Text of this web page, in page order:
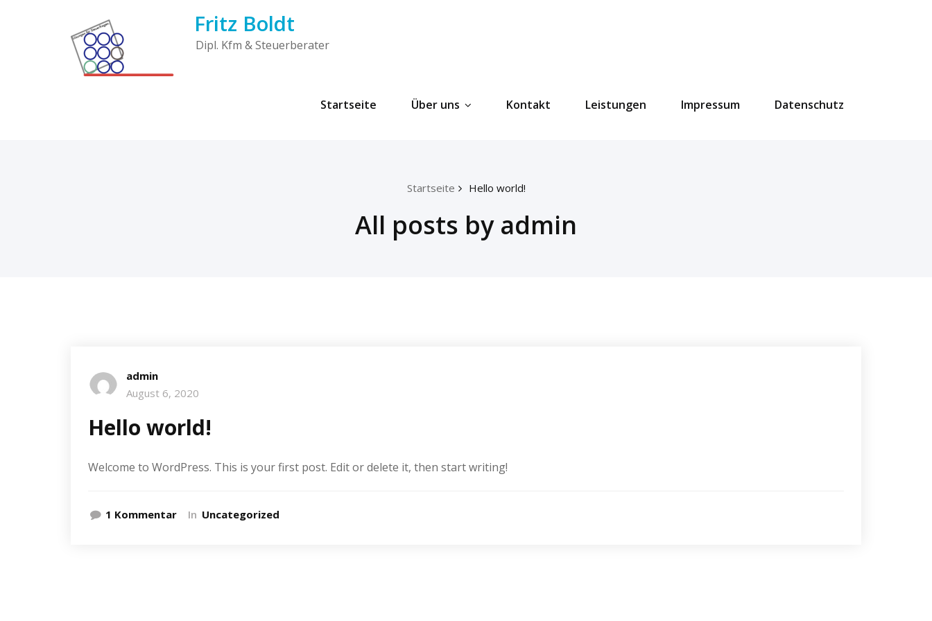
Fritz Boldt
Dipl. Kfm & Steuerberater
Startseite Über uns Kontakt Leistungen Impressum Datenschutz
Startseite Hello world!
All posts by admin
admin
August 6, 2020
Hello world!
Welcome to WordPress. This is your first post. Edit or delete it, then start writing!
1 Kommentarzu In Uncategorized